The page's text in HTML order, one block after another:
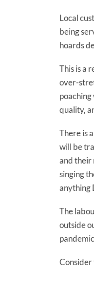
Local
being
hoards
This is a
over-
quality,
There is
will be
and their
singing
anything
The
outside
Consider